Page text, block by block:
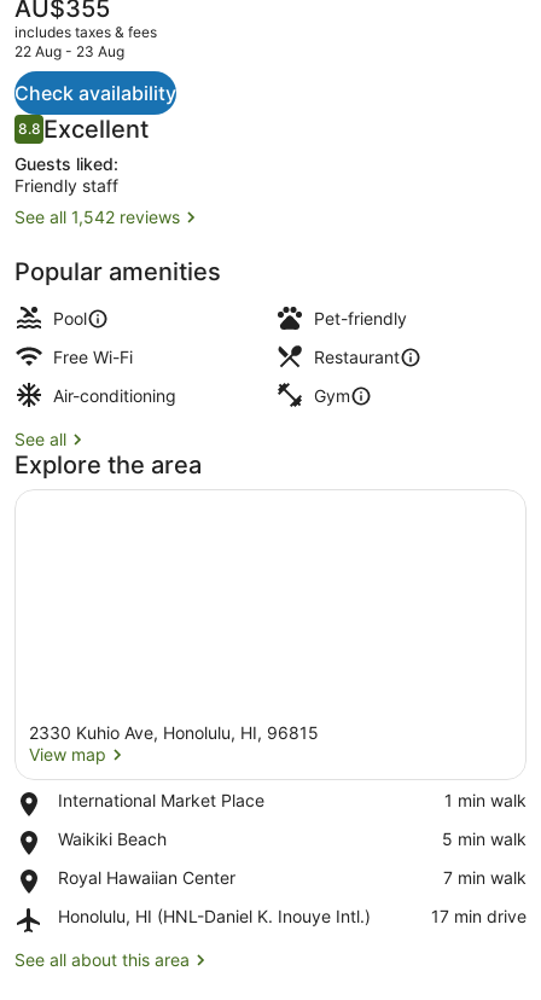
current
price
AU$355
AU$355
includes taxes & fees
22 Aug - 23 Aug
Check availability
Reviews
8.88.8 out of 10
Excellent
Guests liked:
Friendly staff
See all 1,542 reviews
Popular amenities
Pool
Pet-friendly
Free Wi-Fi
Restaurant
Air-conditioning
Gym
See all
Explore the area
2330 Kuhio Ave, Honolulu, HI, 96815
View map
International Market Place
Place,
Market
‪1 min walk‬
Waikiki Beach
Place,
Beach
‪5 min walk‬
Royal Hawaiian Center
Place,
Hawaiian
‪7 min walk‬
Honolulu, HI (HNL-Daniel K. Inouye Intl.)
Airport,
HI
‪17 min drive‬
See all about this area